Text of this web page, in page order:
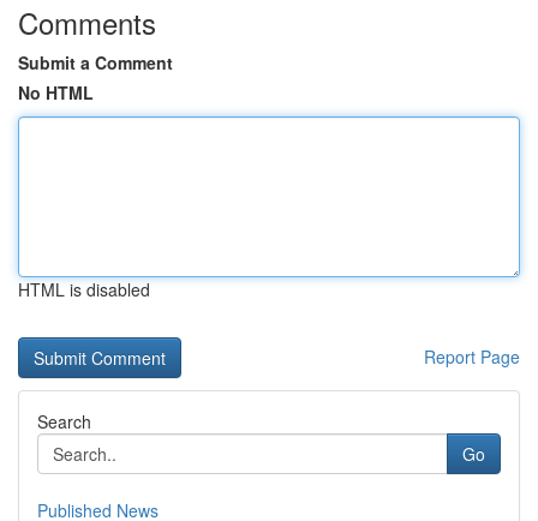
Comments
Submit a Comment
No HTML
HTML is disabled
Report Page
Search
Go
Published News